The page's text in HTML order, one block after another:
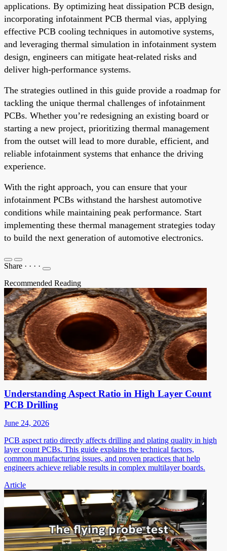
applications. By optimizing heat dissipation PCB design,
incorporating infotainment PCB thermal vias, applying
effective PCB cooling techniques in automotive systems,
and leveraging thermal simulation in infotainment system
design, engineers can mitigate heat-related risks and
deliver high-performance systems.
The strategies outlined in this guide provide a roadmap for
tackling the unique thermal challenges of infotainment
PCBs. Whether you’re redesigning an existing board or
starting a new project, prioritizing thermal management
from the outset will lead to more durable, efficient, and
reliable infotainment systems that enhance the driving
experience.
With the right approach, you can ensure that your
infotainment PCBs withstand the harshest automotive
conditions while maintaining peak performance. Start
implementing these thermal management strategies today
to build the next generation of automotive electronics.
Share · · · ·
Recommended Reading
Understanding Aspect Ratio in High Layer Count
PCB Drilling
June 24, 2026
PCB aspect ratio directly affects drilling and plating quality in high
layer count PCBs. This guide explains the technical factors,
common manufacturing issues, and proven practices that help
engineers achieve reliable results in complex multilayer boards.
Article